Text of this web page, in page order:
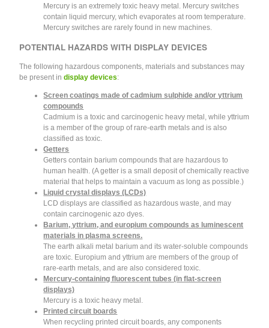
Mercury is an extremely toxic heavy metal. Mercury switches
contain liquid mercury, which evaporates at room temperature.
Mercury switches are rarely found in new machines.
POTENTIAL HAZARDS WITH DISPLAY DEVICES
The following hazardous components, materials and substances may
be present indisplay devices:
Screen coatings made of cadmium sulphide and/or yttrium
compounds
Cadmium is a toxic and carcinogenic heavy metal, while yttrium
is a member of the group of rare-earth metals and is also
classified as toxic.
Getters
Getters contain barium compounds that are hazardous to
human health. (A getter is a small deposit of chemically reactive
material that helps to maintain a vacuum as long as possible.)
Liquid crystal displays (LCDs)
LCD displays are classified as hazardous waste, and may
contain carcinogenic azo dyes.
Barium, yttrium, and europium compounds as luminescent
materials in plasma screens.
The earth alkali metal barium and its water-soluble compounds
are toxic. Europium and yttrium are members of the group of
rare-earth metals, and are also considered toxic.
Mercury-containing fluorescent tubes (in flat-screen
displays)
Mercury is a toxic heavy metal.
Printed circuit boards
When recycling printed circuit boards, any components